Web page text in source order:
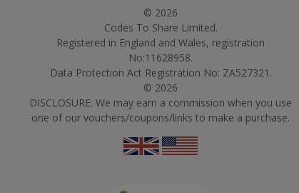
© 2026
Codes To Share Limited.
Registered in England and Wales, registration
No:11628958.
Data Protection Act Registration No: ZA527321.
© 2026
DISCLOSURE: We may earn a commission when you use
one of our vouchers/coupons/links to make a purchase.